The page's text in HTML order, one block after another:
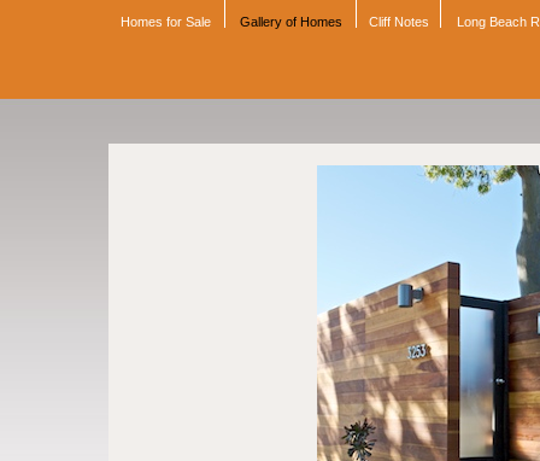
Homes for Sale Gallery of Homes Cliff Notes Long Beach